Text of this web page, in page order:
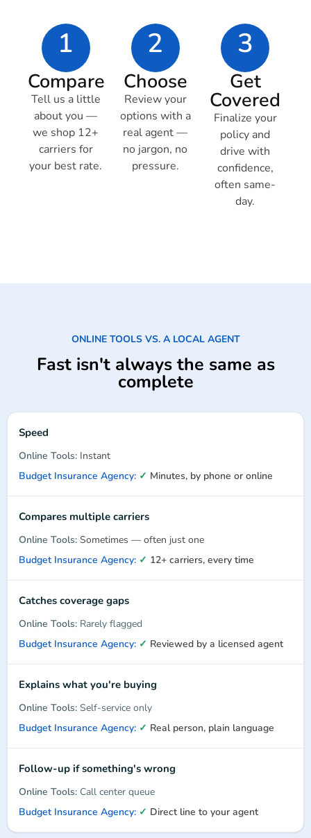
1
Compare
Tell us a little
about you —
we shop 12+
carriers for
your best rate.
2
Choose
Review your
options with a
real agent —
no jargon, no
pressure.
3
Get
Covered
Finalize your
policy and
drive with
confidence,
often same-
day.
ONLINE TOOLS VS. A LOCAL AGENT
Fast isn't always the same as
complete
Speed
Instant
✓ Minutes, by phone or online
Compares multiple carriers
Sometimes — often just one
✓ 12+ carriers, every time
Catches coverage gaps
Rarely flagged
✓ Reviewed by a licensed agent
Explains what you're buying
Self-service only
✓ Real person, plain language
Follow-up if something's wrong
Call center queue
✓ Direct line to your agent